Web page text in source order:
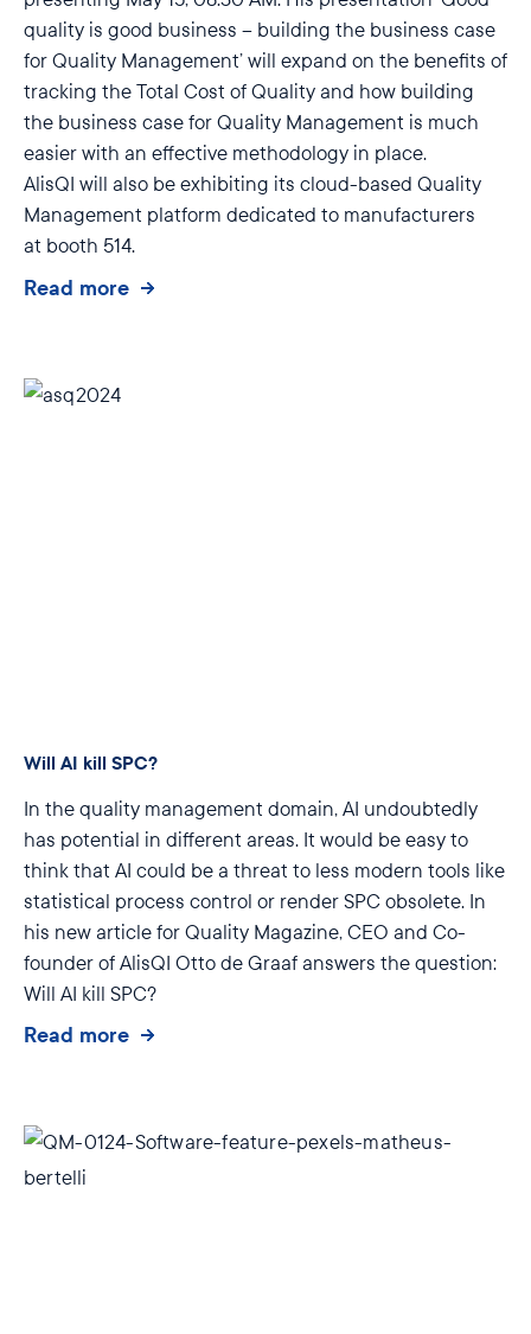
quality is good business – building the business case
for Quality Management’ will expand on the benefits of
tracking the Total Cost of Quality and how building
the business case for Quality Management is much
easier with an effective methodology in place.
AlisQI will also be exhibiting its cloud-based Quality
Management platform dedicated to manufacturers
at booth 514.
Read more
Will AI kill SPC?
In the quality management domain, AI undoubtedly
has potential in different areas. It would be easy to
think that AI could be a threat to less modern tools like
statistical process control or render SPC obsolete. In
his new article for Quality Magazine, CEO and Co-
founder of AlisQI Otto de Graaf answers the question:
Will AI kill SPC?
Read more